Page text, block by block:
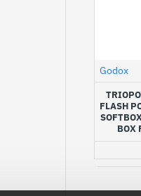
Godox
FLASH
BOX